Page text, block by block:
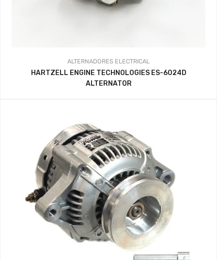
ALTERNADORES ELECTRICAL
HARTZELL ENGINE TECHNOLOGIES ES-6024D
ALTERNATOR